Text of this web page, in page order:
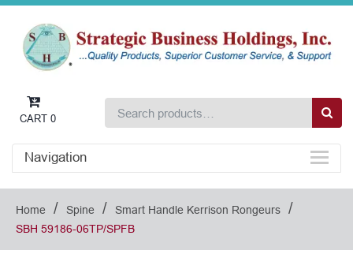
CART 0
Navigation
Home / Spine / Smart Handle Kerrison Rongeurs /
SBH 59186-06TP/SPFB